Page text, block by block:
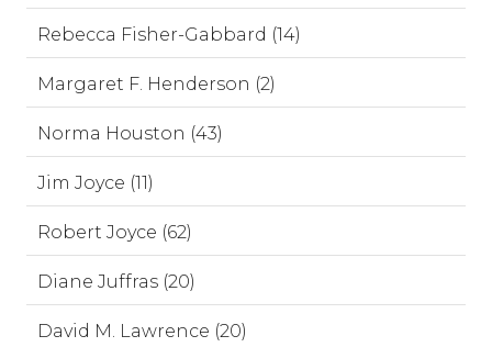
Rebecca Fisher-Gabbard (14)
Margaret F. Henderson (2)
Norma Houston (43)
Jim Joyce (11)
Robert Joyce (62)
Diane Juffras (20)
David M. Lawrence (20)